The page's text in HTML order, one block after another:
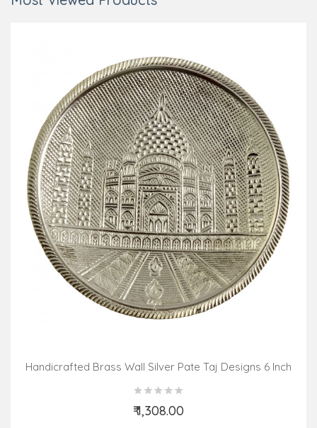
Handicrafted Brass Wall Silver Pate Taj Designs 6 Inch
₹ 1,308.00
Add to Cart